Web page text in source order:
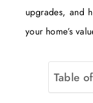
upgrades, and
your home’s
Table